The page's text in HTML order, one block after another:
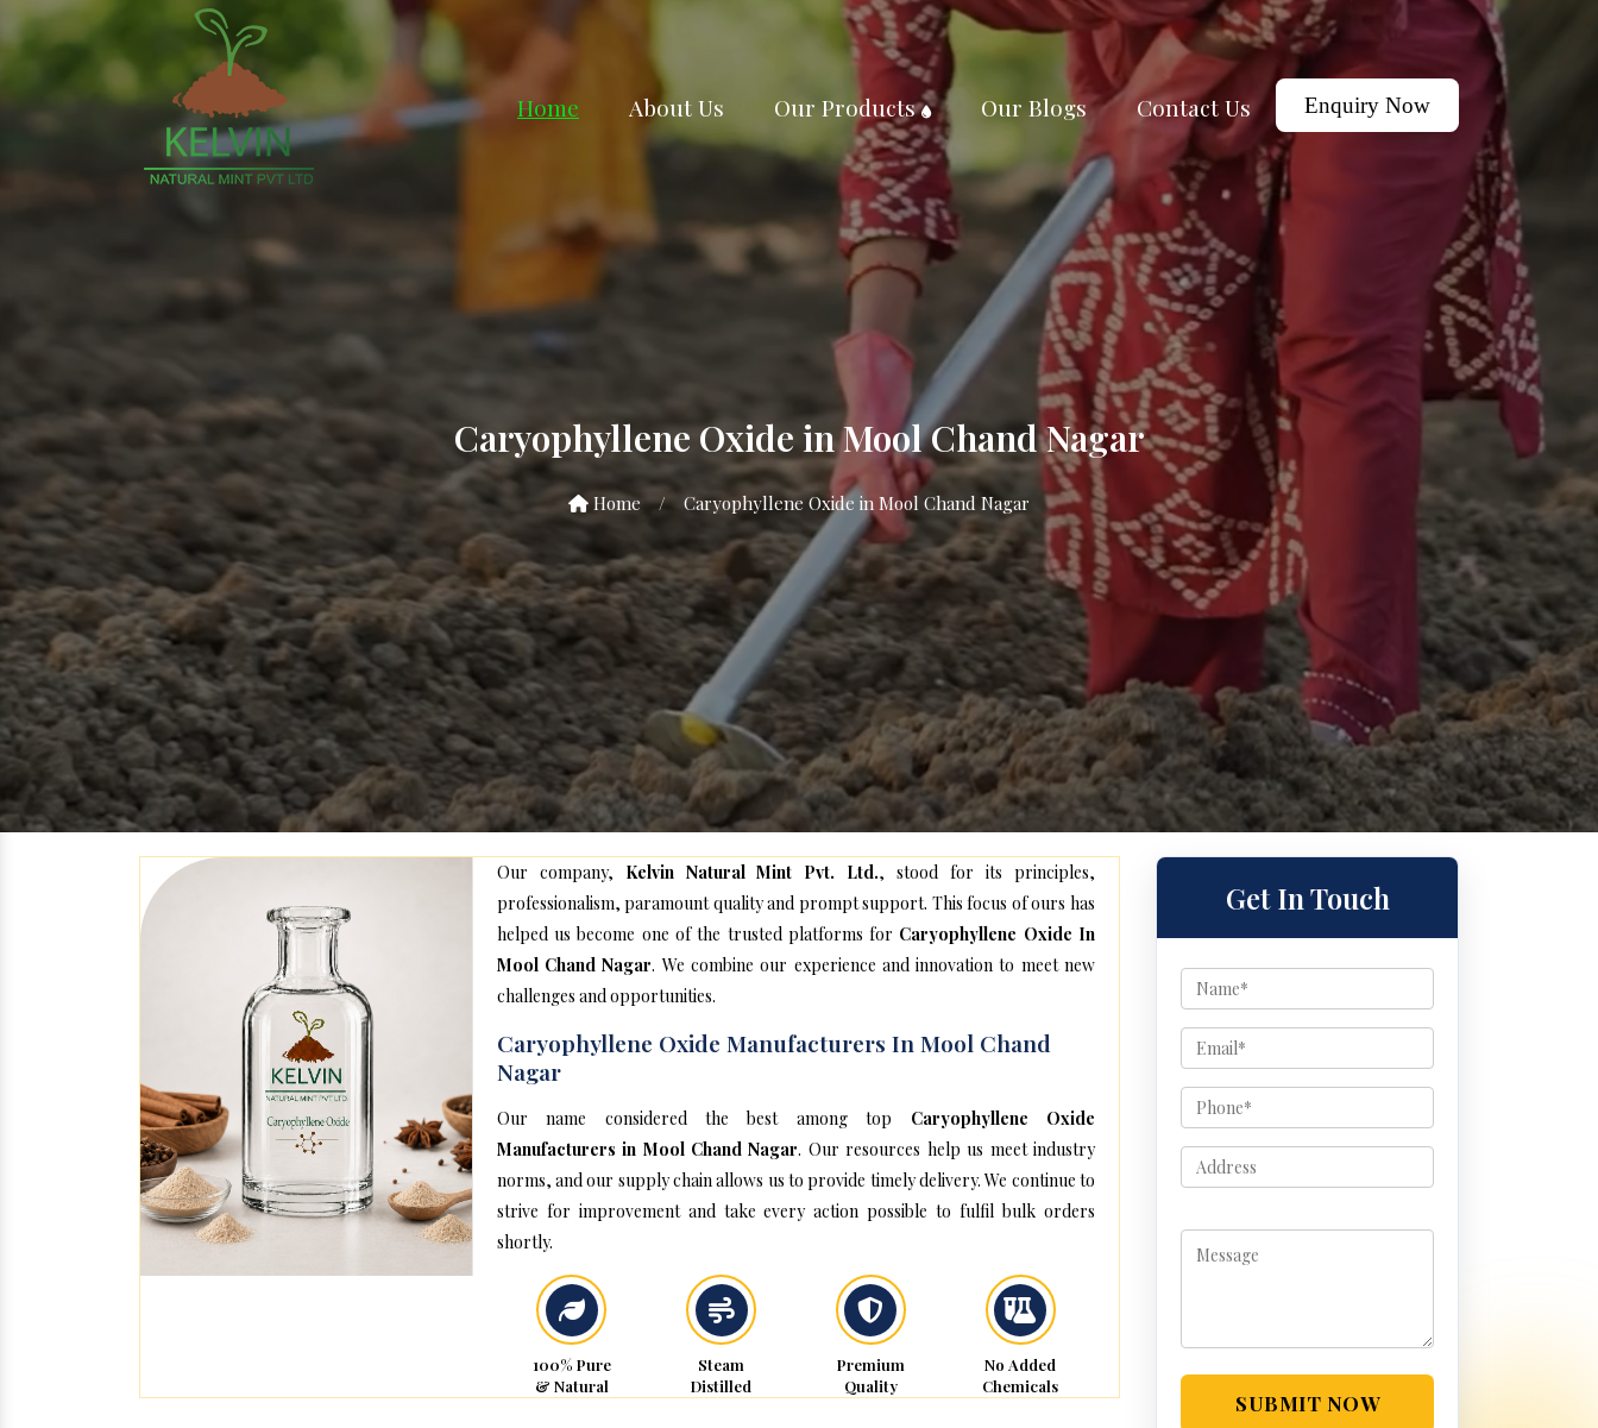
Home About Us Our Products Our Blogs Contact Us Enquiry Now
Caryophyllene Oxide in Mool Chand Nagar
Home / Caryophyllene Oxide in Mool Chand Nagar
Our company, Kelvin Natural Mint Pvt. Ltd., stood for its principles,
professionalism, paramount quality and prompt support. This focus of ours has
helped us become one of the trusted platforms for Caryophyllene Oxide In
Mool Chand Nagar. We combine our experience and innovation to meet new
challenges and opportunities.
Caryophyllene Oxide Manufacturers In Mool Chand
Nagar
Our name considered the best among top Caryophyllene Oxide
Manufacturers in Mool Chand Nagar. Our resources help us meet industry
norms, and our supply chain allows us to provide timely delivery. We continue to
strive for improvement and take every action possible to fulfil bulk orders
shortly.
100% Pure
& Natural
Steam
Distilled
Premium
Quality
No Added
Chemicals
Get In Touch
SUBMIT NOW